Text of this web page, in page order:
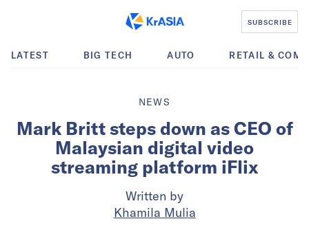
SUBSCRIBE
LATEST BIG TECH AUTO RETAIL &
NEWS
Mark Britt steps down as CEO of
Malaysian digital video
streaming platform iFlix
Written by
Khamila Mulia